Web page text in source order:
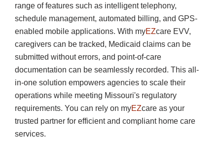
range of features such as intelligent telephony,
schedule management, automated billing, and GPS-
enabled mobile applications. With myEZcare EVV,
caregivers can be tracked, Medicaid claims can be
submitted without errors, and point-of-care
documentation can be seamlessly recorded. This all-
in-one solution empowers agencies to scale their
operations while meeting Missouri's regulatory
requirements. You can rely on myEZcare as your
trusted partner for efficient and compliant home care
services.